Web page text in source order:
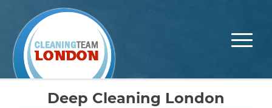
content
Deep Cleaning London